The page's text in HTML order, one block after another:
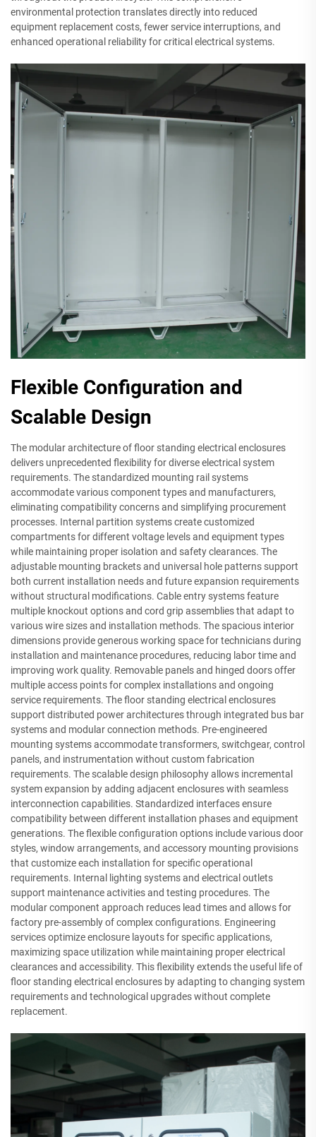
environmental protection translates directly into reduced
equipment replacement costs, fewer service interruptions, and
enhanced operational reliability for critical electrical systems.
Flexible Configuration and
Scalable Design
The modular architecture of floor standing electrical enclosures
delivers unprecedented flexibility for diverse electrical system
requirements. The standardized mounting rail systems
accommodate various component types and manufacturers,
eliminating compatibility concerns and simplifying procurement
processes. Internal partition systems create customized
compartments for different voltage levels and equipment types
while maintaining proper isolation and safety clearances. The
adjustable mounting brackets and universal hole patterns support
both current installation needs and future expansion requirements
without structural modifications. Cable entry systems feature
multiple knockout options and cord grip assemblies that adapt to
various wire sizes and installation methods. The spacious interior
dimensions provide generous working space for technicians during
installation and maintenance procedures, reducing labor time and
improving work quality. Removable panels and hinged doors offer
multiple access points for complex installations and ongoing
service requirements. The floor standing electrical enclosures
support distributed power architectures through integrated bus bar
systems and modular connection methods. Pre-engineered
mounting systems accommodate transformers, switchgear, control
panels, and instrumentation without custom fabrication
requirements. The scalable design philosophy allows incremental
system expansion by adding adjacent enclosures with seamless
interconnection capabilities. Standardized interfaces ensure
compatibility between different installation phases and equipment
generations. The flexible configuration options include various door
styles, window arrangements, and accessory mounting provisions
that customize each installation for specific operational
requirements. Internal lighting systems and electrical outlets
support maintenance activities and testing procedures. The
modular component approach reduces lead times and allows for
factory pre-assembly of complex configurations. Engineering
services optimize enclosure layouts for specific applications,
maximizing space utilization while maintaining proper electrical
clearances and accessibility. This flexibility extends the useful life of
floor standing electrical enclosures by adapting to changing system
requirements and technological upgrades without complete
replacement.